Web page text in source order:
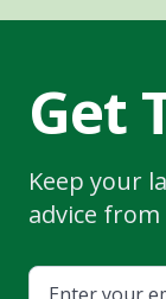
Get
Keep your
advice